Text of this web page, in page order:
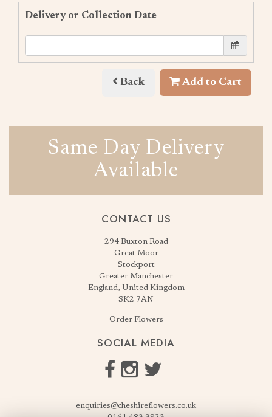
Delivery or Collection Date
Back Add to Cart
Same Day Delivery
Available
CONTACT US
294 Buxton Road
Great Moor
Stockport
Greater Manchester
England, United Kingdom
SK2 7AN
Order Flowers
SOCIAL MEDIA
enquiries@cheshireflowers.co.uk